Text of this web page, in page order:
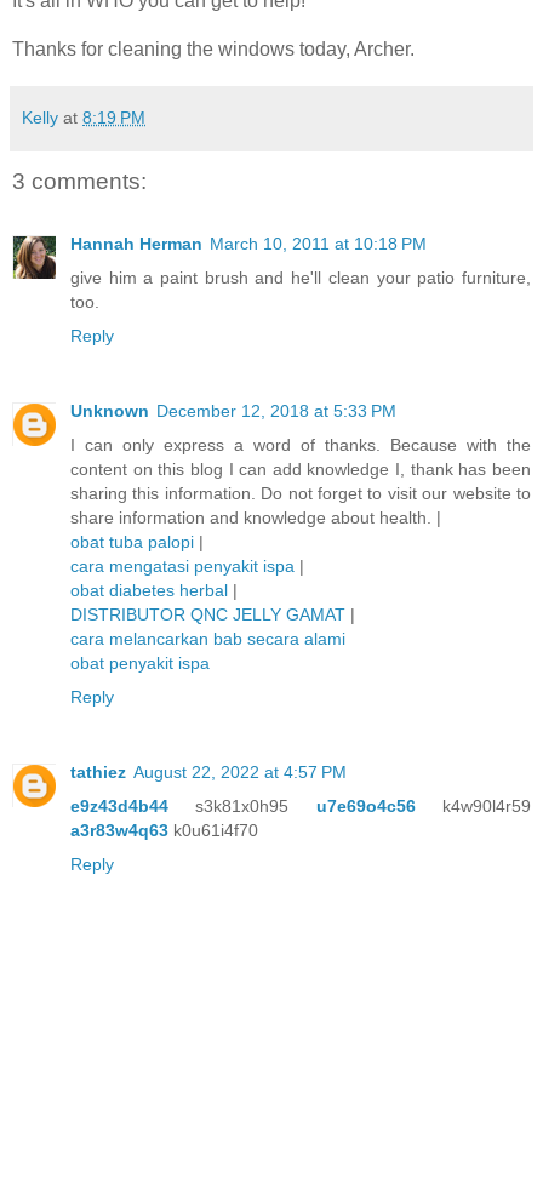
Thanks for cleaning the windows today, Archer.
Kelly at 8:19 PM
3 comments:
Hannah Herman March 10, 2011 at 10:18 PM
give him a paint brush and he'll clean your patio furniture,
too.
Reply
Unknown December 12, 2018 at 5:33 PM
I can only express a word of thanks. Because with the
content on this blog I can add knowledge I, thank has been
sharing this information. Do not forget to visit our website to
share information and knowledge about health. |
obat tuba palopi |
cara mengatasi penyakit ispa |
obat diabetes herbal |
DISTRIBUTOR QNC JELLY GAMAT |
cara melancarkan bab secara alami
obat penyakit ispa
Reply
tathiez August 22, 2022 at 4:57 PM
e9z43d4b44s3k81x0h95 u7e69o4c56 k4w90l4r59
a3r83w4q63 k0u61i4f70
Reply